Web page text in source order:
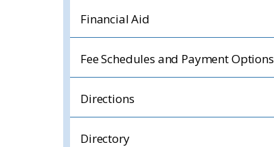
Financial Aid
Fee Schedules and Payment Options
Directions
Directory